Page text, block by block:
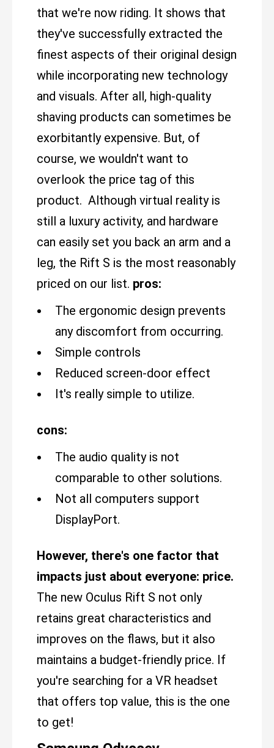
that we're now riding. It shows that
they've successfully extracted the
finest aspects of their original design
while incorporating new technology
and visuals. After all, high-quality
shaving products can sometimes be
exorbitantly expensive. But, of
course, we wouldn't want to
overlook the price tag of this
product. Although virtual reality is
still a luxury activity, and hardware
can easily set you back an arm and a
leg, the Rift S is the most reasonably
priced on our list. pros:
The ergonomic design prevents
any discomfort from occurring.
Simple controls
Reduced screen-door effect
It's really simple to utilize.
cons:
The audio quality is not
comparable to other solutions.
Not all computers support
DisplayPort.
However, there's one factor that
impacts just about everyone: price.
The new Oculus Rift S not only
retains great characteristics and
improves on the flaws, but it also
maintains a budget-friendly price. If
you're searching for a VR headset
that offers top value, this is the one
to get!